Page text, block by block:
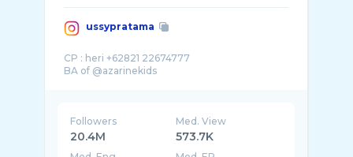
ussypratama
CP : heri +62821 22674777
Followers
20.4M
Med. View
573.7K